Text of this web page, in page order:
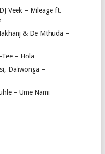
Veek – Mileage ft.
& De Mthuda –
– Hola
Daliwonga –
– Ume Nami